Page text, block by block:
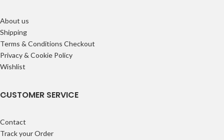
About us
Shipping
Terms & Conditions Checkout
Privacy & Cookie Policy
Wishlist
CUSTOMER SERVICE
Contact
Track your Order